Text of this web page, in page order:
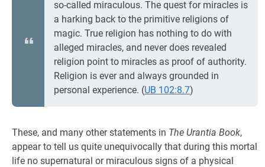
so-called miraculous. The quest for miracles is
a harking back to the primitive religions of
magic. True religion has nothing to do with
alleged miracles, and never does revealed
religion point to miracles as proof of authority.
Religion is ever and always grounded in
personal experience. (UB 102:8.7)
These, and many other statements in The Urantia Book,
appear to tell us quite unequivocally that during this mortal
life no supernatural or miraculous signs of a physical